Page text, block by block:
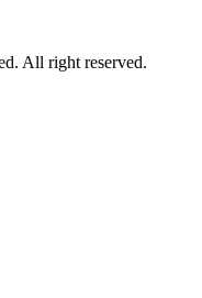
All right reserved.